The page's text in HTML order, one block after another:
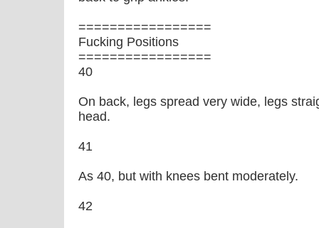
=================
Fucking Positions
=================
40
On back, legs spread very wide, legs
head.
41
As 40, but with knees bent moderately.
42